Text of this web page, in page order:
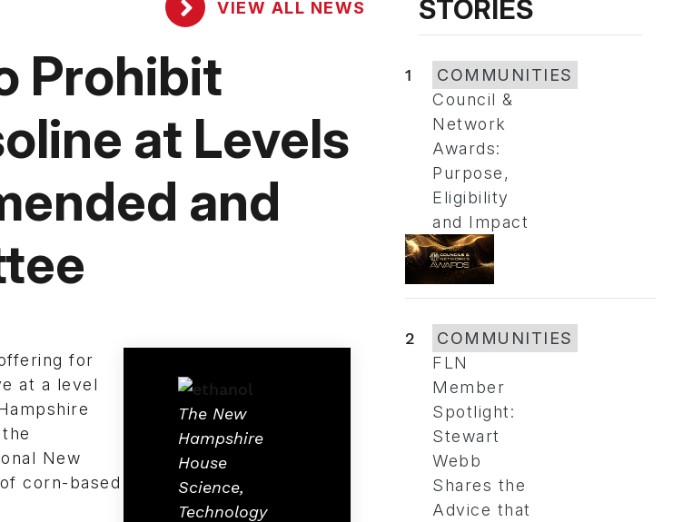
VIEW ALL NEWS
Prohibit
at Levels
and
The New
Hampshire
House
Science,
Technology
for
at a level
New
corn-based
STORIES
1
COMMUNITIES
Council &
Network
Awards:
Purpose,
Eligibility
and Impact
2
COMMUNITIES
FLN
Member
Spotlight:
Stewart
Webb
Shares the
Advice that